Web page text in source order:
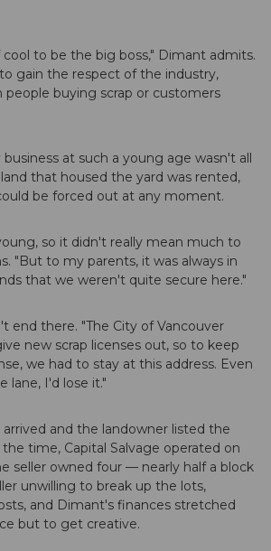
cool to be the big boss," Dimant admits.
gain the respect of the industry,
buying scrap or customers
at such a young age wasn't all
that housed the yard was rented,
be forced out at any moment.
so it didn't really mean much to
"But to my parents, it was always in
that we weren't quite secure here."
end there. "The City of Vancouver
new scrap licenses out, so to keep
we had to stay at this address. Even
lane, I'd lose it."
and the landowner listed the
time, Capital Salvage operated on
seller owned four — nearly half a block
unwilling to break up the lots,
and Dimant's finances stretched
but to get creative.